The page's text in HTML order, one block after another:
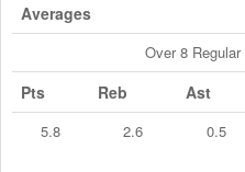
Averages
Over 8
Pts Reb Ast
5.8 2.6 0.5